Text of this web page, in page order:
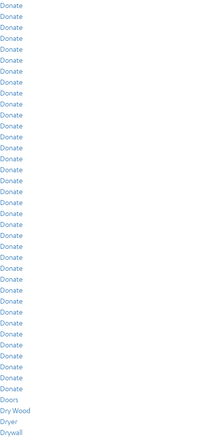
Donate
Donate
Donate
Donate
Donate
Donate
Donate
Donate
Donate
Donate
Donate
Donate
Donate
Donate
Donate
Donate
Donate
Donate
Donate
Donate
Donate
Donate
Donate
Donate
Donate
Donate
Donate
Donate
Donate
Donate
Donate
Donate
Donate
Donate
Donate
Donate
Doors
Dry Wood
Dryer
Drywall